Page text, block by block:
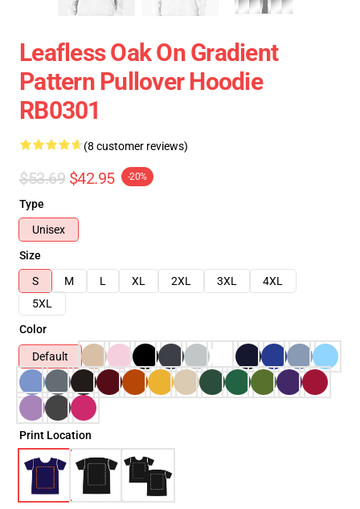
Leafless Oak On Gradient
Pattern Pullover Hoodie
RB0301
(8 customer reviews)
$53.69 $42.95 -20%
Type
Unisex
Size
S
M L XL 2XL 3XL
4XL
5XL
Color
Default
Print Location